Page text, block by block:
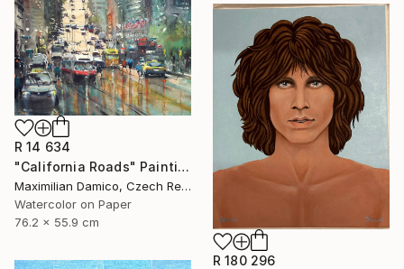
R 14 634
"California Roads" Painting
Maximilian Damico, Czech Republic
Watercolor on Paper
76.2 x 55.9 cm
R 180 296